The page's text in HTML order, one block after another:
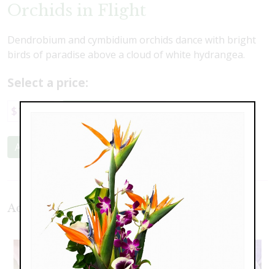
Orchids in Flight
Dendrobium and cymbidium orchids dance with bright
birds of paradise above a cloud of white hydrangea.
Select a price:
$120.00
Add to Cart
Additional Product Photos: